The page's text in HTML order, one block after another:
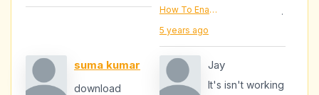
How To Enable Review Schema.Org Star Ratings In Blogger | BloggersStanD - Empowering Bloggers Built To Perfection
·
5 years ago
suma kumar
download
Jay
It's isn't working